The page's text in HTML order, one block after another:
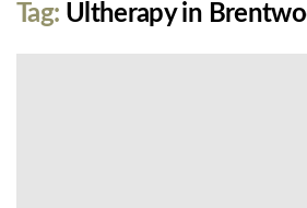
Tag: Ultherapy in